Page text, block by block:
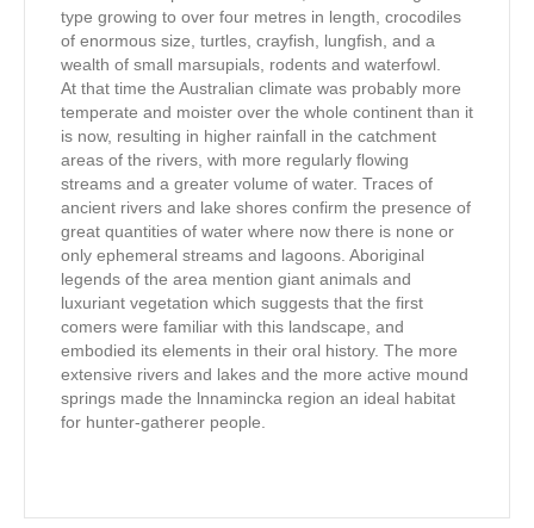
type growing to over four metres in length, crocodiles
of enormous size, turtles, crayfish, lungfish, and a
wealth of small marsupials, rodents and waterfowl.
At that time the Australian climate was probably more
temperate and moister over the whole continent than it
is now, resulting in higher rainfall in the catchment
areas of the rivers, with more regularly flowing
streams and a greater volume of water. Traces of
ancient rivers and lake shores confirm the presence of
great quantities of water where now there is none or
only ephemeral streams and lagoons. Aboriginal
legends of the area mention giant animals and
luxuriant vegetation which suggests that the first
comers were familiar with this landscape, and
embodied its elements in their oral history. The more
extensive rivers and lakes and the more active mound
springs made the lnnamincka region an ideal habitat
for hunter-gatherer people.